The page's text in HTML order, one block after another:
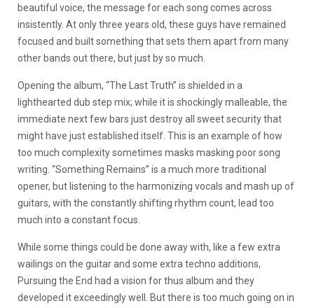
beautiful voice, the message for each song comes across
insistently. At only three years old, these guys have remained
focused and built something that sets them apart from many
other bands out there, but just by so much.
Opening the album, “The Last Truth” is shielded in a
lighthearted dub step mix; while it is shockingly malleable, the
immediate next few bars just destroy all sweet security that
might have just established itself. This is an example of how
too much complexity sometimes masks masking poor song
writing. “Something Remains” is a much more traditional
opener, but listening to the harmonizing vocals and mash up of
guitars, with the constantly shifting rhythm count, lead too
much into a constant focus.
While some things could be done away with, like a few extra
wailings on the guitar and some extra techno additions,
Pursuing the End had a vision for thus album and they
developed it exceedingly well. But there is too much going on in